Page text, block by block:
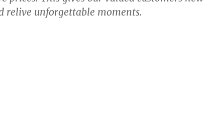
relive unforgettable moments.